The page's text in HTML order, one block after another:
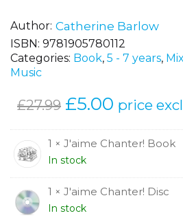
Author Catherine Barlow
ISBN: 9781905780112
Categories: Book, 5 - 7 years,
Music
£27.99 Original
was:
£27.99.
£5.00 Current
is:
price
1 × J'aime Chanter! Book
In stock
1 × J'aime Chanter! Disc
In stock